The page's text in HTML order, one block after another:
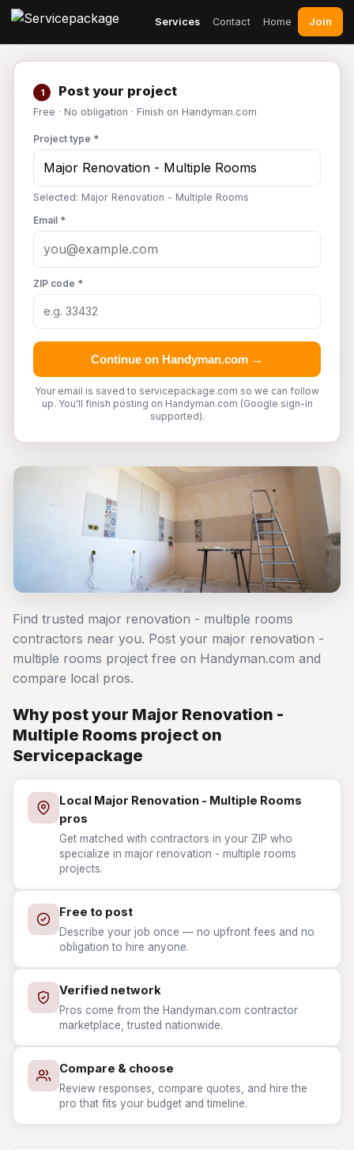
Services Contact Home Join
1 Post your project
Free · No obligation · Finish on Handyman.com
Project type *
Selected: Major Renovation - Multiple Rooms
Email *
ZIP code *
Continue on Handyman.com →
Your email is saved to servicepackage.com so we can follow
up. You'll finish posting on Handyman.com (Google sign-in
supported).
Find trusted major renovation - multiple rooms
contractors near you. Post your major renovation -
multiple rooms project free on Handyman.com and
compare local pros.
Why post your Major Renovation -
Multiple Rooms project on
Servicepackage
Local Major Renovation - Multiple Rooms
pros
Get matched with contractors in your ZIP who
specialize in major renovation - multiple rooms
projects.
Free to post
Describe your job once — no upfront fees and no
obligation to hire anyone.
Verified network
Pros come from the Handyman.com contractor
marketplace, trusted nationwide.
Compare & choose
Review responses, compare quotes, and hire the
pro that fits your budget and timeline.